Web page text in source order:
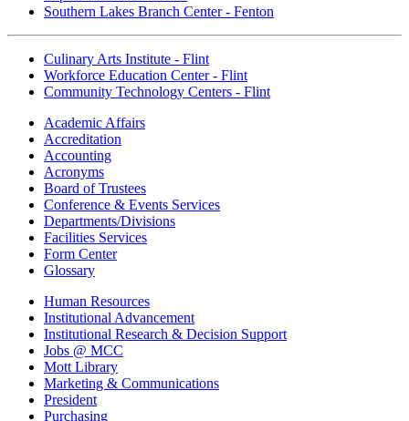
Southern Lakes Branch Center - Fenton
Culinary Arts Institute - Flint
Workforce Education Center - Flint
Community Technology Centers - Flint
Academic Affairs
Accreditation
Accounting
Acronyms
Board of Trustees
Conference & Events Services
Departments/Divisions
Facilities Services
Form Center
Glossary
Human Resources
Institutional Advancement
Institutional Research & Decision Support
Jobs @ MCC
Mott Library
Marketing & Communications
President
Purchasing